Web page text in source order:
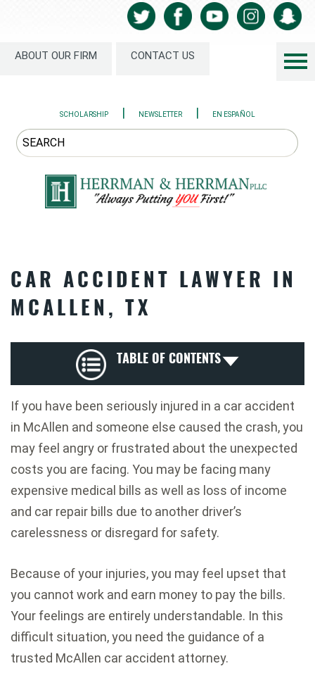
ABOUT OUR FIRM CONTACT US
SCHOLARSHIP | NEWSLETTER | EN ESPAÑOL
CAR ACCIDENT LAWYER IN
MCALLEN, TX
TABLE OF CONTENTS
If you have been seriously injured in a car accident
in McAllen and someone else caused the crash, you
may feel angry or frustrated about the unexpected
costs you are facing. You may be facing many
expensive medical bills as well as loss of income
and car repair bills due to another driver’s
carelessness or disregard for safety.
Because of your injuries, you may feel upset that
you cannot work and earn money to pay the bills.
Your feelings are entirely understandable. In this
difficult situation, you need the guidance of a
trusted McAllen car accident attorney.